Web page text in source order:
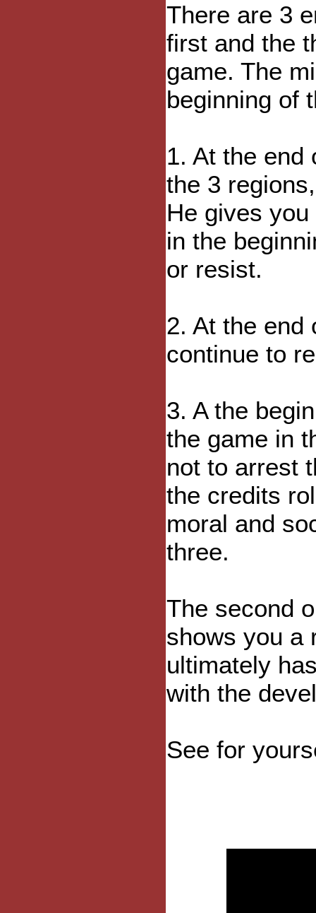
There are 3
first and the
game. The
beginning of
1. At the end
the 3
He gives
in the
or resist.
2. At the end
continue to
3. A the
the game in
not to arrest
the credits
moral and
three.
The second
shows you a
ultimately
with the
See for